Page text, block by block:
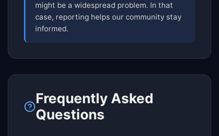
might be a widespread problem. In that
case, reporting helps our community stay
informed.
Frequently Asked
Questions